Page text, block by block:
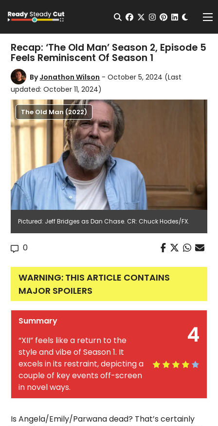
Open Search
facebook
twitterinstagram
pinterest
Recap: ‘The Old Man’ Season 2, Episode 5
Feels Reminiscent Of Season 1
ByJonathon Wilson - October 5, 2024 (Last
updated: October 11, 2024)
The Old Man (2022)
Pictured: Jeff Bridges as Dan Chase. CR: Chuck Hodes/FX.
0
WARNING: THIS ARTICLE CONTAINS
MAJOR SPOILERS
4
Summary
“XII” feels like a return to the
style and vibe of Season 1. It
excels in its restraint, depicting a
couple of key events off-screen
in novel ways.
Is Angela/Emily/Parwana dead? That’s certainly